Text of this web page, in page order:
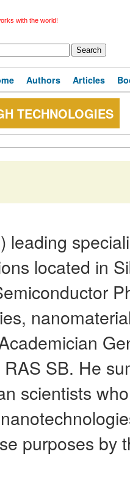
with the world!
Authors Articles
TECHNOLOGIES
leading
located in
SB. He
scientists
purposes by